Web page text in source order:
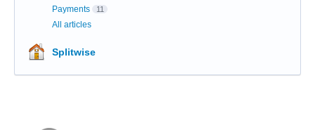
Payments 11
All articles
Splitwise